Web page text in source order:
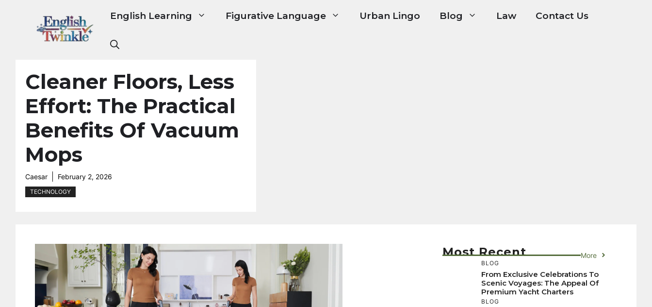
English Learning Figurative Language Urban Lingo Blog Law Contact Us
Cleaner Floors, Less
Effort: The Practical
Benefits Of Vacuum
Mops
Caesar February 2, 2026
TECHNOLOGY
Most Recent More
BLOG
From Exclusive Celebrations To
Scenic Voyages: The Appeal Of
Premium Yacht Charters
BLOG